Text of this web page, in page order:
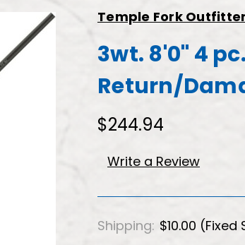
Temple Fork
3wt. 8'0" 4
Return/
$244.94
Write a Review
Shipping: $10.00